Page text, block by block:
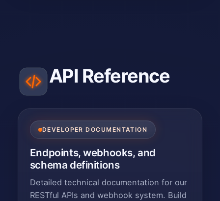
API Reference
DEVELOPER DOCUMENTATION
Endpoints, webhooks, and
schema definitions
Detailed technical documentation for our
RESTful APIs and webhook system. Build